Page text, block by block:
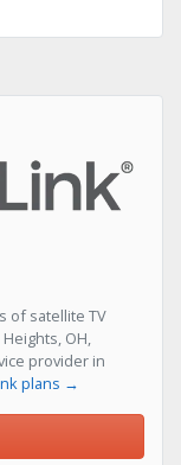
of satellite TV
OH,
provider in
plans →